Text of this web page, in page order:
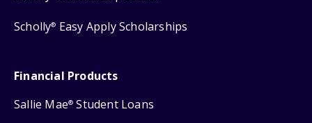
Scholly® Easy Apply Scholarships
Financial Products
Sallie Mae® Student Loans